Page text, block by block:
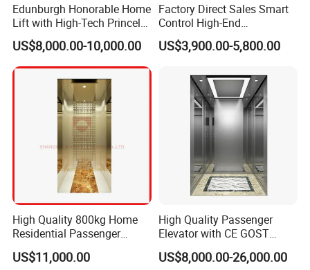
Edunburgh Honorable Home
Lift with High-Tech Princely
Elegant Comfortable and
Stable
US$8,000.00-10,000.00
Factory Direct Sales Smart
Control High-End
Customized 2-6 Floor Indoor
Outdoor Small Passenger
US$3,900.00-5,800.00
High Quality 800kg Home
Residential Passenger
Elevator Lift
US$11,000.00
High Quality Passenger
Elevator with CE GOST
Certification for Mr Mrl
Residential and Commercial
US$8,000.00-26,000.00